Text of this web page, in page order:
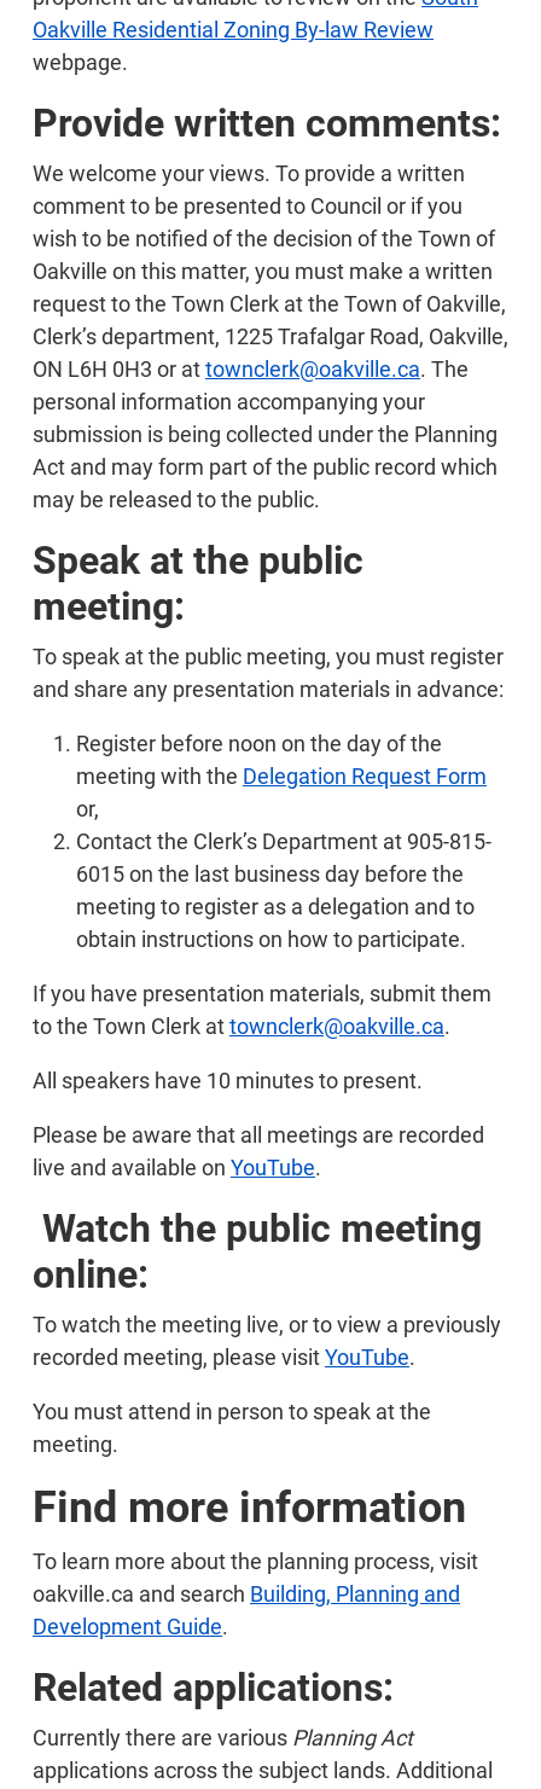
Oakville Residential Zoning By-law Review
webpage.
Provide written comments:
We welcome your views. To provide a written
comment to be presented to Council or if you
wish to be notified of the decision of the Town of
Oakville on this matter, you must make a written
request to the Town Clerk at the Town of Oakville,
Clerk’s department, 1225 Trafalgar Road, Oakville,
ON L6H 0H3 or attownclerk@oakville.ca. The
personal information accompanying your
submission is being collected under the Planning
Act and may form part of the public record which
may be released to the public.
Speak at the public
meeting:
To speak at the public meeting, you must register
and share any presentation materials in advance:
Register before noon on the day of the
meeting with the Delegation Request Form
or,
Contact the Clerk’s Department at 905-815-
6015 on the last business day before the
meeting to register as a delegation and to
obtain instructions on how to participate.
If you have presentation materials, submit them
to the Town Clerk attownclerk@oakville.ca.
All speakers have 10 minutes to present.
Please be aware that all meetings are recorded
live and available on YouTube.
Watch the public meeting
online:
To watch the meeting live, or to view a previously
recorded meeting, please visitYouTube.
You must attend in person to speak at the
meeting.
Find more information
To learn more about the planning process, visit
oakville.ca and search Building, Planning and
Development Guide.
Related applications:
Currently there are various Planning Act
applications across the subject lands. Additional